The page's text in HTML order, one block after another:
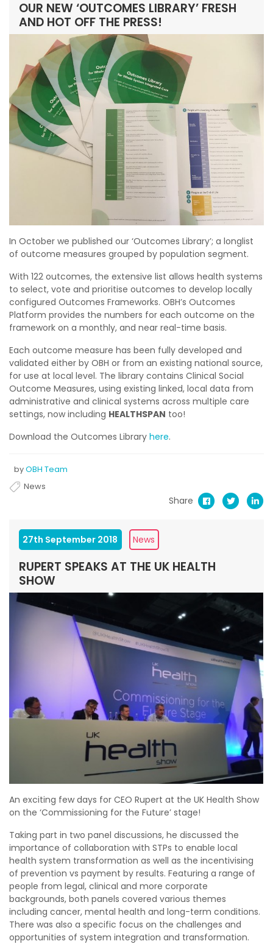
OUR NEW ‘OUTCOMES LIBRARY’ FRESH
AND HOT OFF THE PRESS!
In October we published our ‘Outcomes Library’; a longlist
of outcome measures grouped by population segment.
With 122 outcomes, the extensive list allows health systems
to select, vote and prioritise outcomes to develop locally
configured Outcomes Frameworks. OBH’s Outcomes
Platform provides the numbers for each outcome on the
framework on a monthly, and near real-time basis.
Each outcome measure has been fully developed and
validated either by OBH or from an existing national source,
for use at local level. The library contains Clinical Social
Outcome Measures, using existing linked, local data from
administrative and clinical systems across multiple care
settings, now including HEALTHSPAN too!
Download the Outcomes Library here.
byOBH Team
News
Share
27th September 2018 News
RUPERT SPEAKS AT THE UK HEALTH
SHOW
An exciting few days for CEO Rupert at the UK Health Show
on the ‘Commissioning for the Future’ stage!
Taking part in two panel discussions, he discussed the
importance of collaboration with STPs to enable local
health system transformation as well as the incentivising
of prevention vs payment by results. Featuring a range of
people from legal, clinical and more corporate
backgrounds, both panels covered various themes
including cancer, mental health and long-term conditions.
There was also a specific focus on the challenges and
opportunities of system integration and transformation.